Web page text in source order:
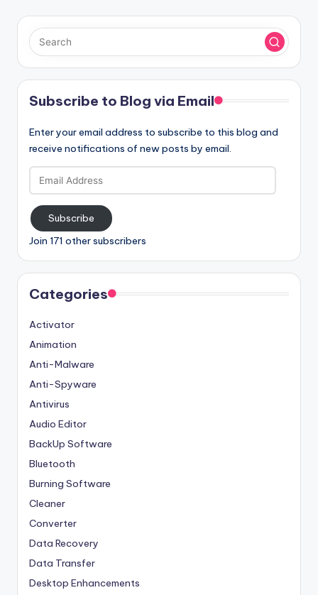
Subscribe to Blog via Email
Enter your email address to subscribe to this blog and
receive notifications of new posts by email.
Email
Address
Subscribe
Join 171 other subscribers
Categories
Activator
Animation
Anti-Malware
Anti-Spyware
Antivirus
Audio Editor
BackUp Software
Bluetooth
Burning Software
Cleaner
Converter
Data Recovery
Data Transfer
Desktop Enhancements